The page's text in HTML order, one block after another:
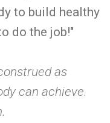
to build healthy
do the job!"
as
can achieve.